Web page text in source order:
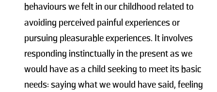
behaviours we felt in our childhood related to
avoiding perceived painful experiences or
pursuing pleasurable experiences. It involves
responding instinctually in the present as we
would have as a child seeking to meet its basic
needs: saying what we would have said, feeling